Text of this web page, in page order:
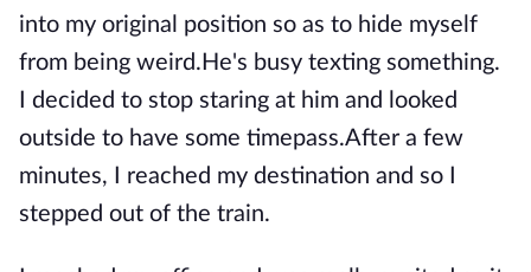
into my original position so as to hide myself
from being weird.He's busy texting something.
I decided to stop staring at him and looked
outside to have some timepass.After a few
minutes, I reached my destination and so I
stepped out of the train.